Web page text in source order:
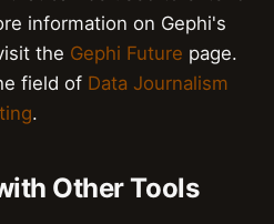
information on Gephi's
the Gephi Future page.
field of Data Journalism
.
Other Tools